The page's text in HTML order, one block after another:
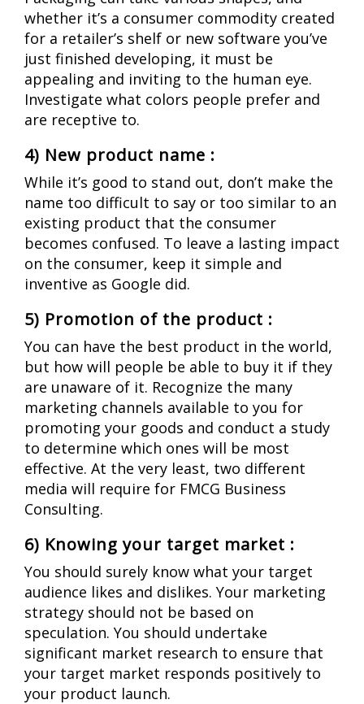
whether it’s a consumer commodity created
for a retailer’s shelf or new software you’ve
just finished developing, it must be
appealing and inviting to the human eye.
Investigate what colors people prefer and
are receptive to.
4) New product name :
While it’s good to stand out, don’t make the
name too difficult to say or too similar to an
existing product that the consumer
becomes confused. To leave a lasting impact
on the consumer, keep it simple and
inventive as Google did.
5) Promotion of the product :
You can have the best product in the world,
but how will people be able to buy it if they
are unaware of it. Recognize the many
marketing channels available to you for
promoting your goods and conduct a study
to determine which ones will be most
effective. At the very least, two different
media will require for FMCG Business
Consulting.
6) Knowing your target market :
You should surely know what your target
audience likes and dislikes. Your marketing
strategy should not be based on
speculation. You should undertake
significant market research to ensure that
your target market responds positively to
your product launch.